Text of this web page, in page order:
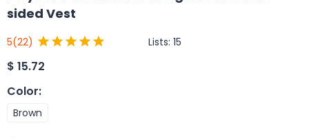
sided Vest
5(22) Lists: 15
$ 15.72
Color:
Brown